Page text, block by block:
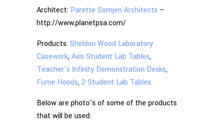
Architect: Parette Somjen Architects –
http://www.planetpsa.com/
Products:Sheldon Wood Laboratory
Casework,Axis Student Lab Tables,
Teacher’s Infinity Demonstration Desks,
Fume Hoods,2-Student Lab Tables
Below are photo’s of some of the products
that will be used: